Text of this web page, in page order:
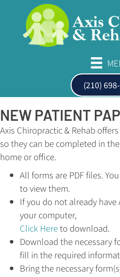
(210)
NEW PATIENT
Axis Chiropractic & Rehab
so they can be completed in
home or office.
All forms are PDF files.
to view them.
If you do not already
your computer,
Click Hereto download.
Download the necessary
fill in the required
Bring the necessary